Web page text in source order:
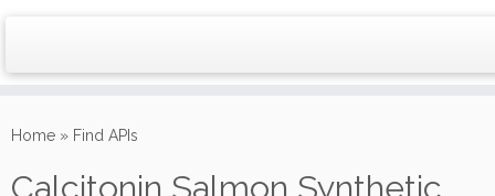
toHome » Find APIs
Calcitonin Salmon Synthetic